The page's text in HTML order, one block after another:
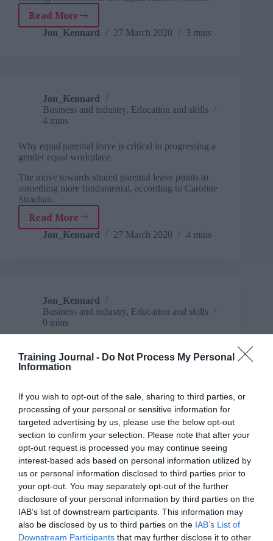
Training Journal - Do Not Process My Personal
Information
If you wish to opt-out of the sale, sharing to third parties, or
processing of your personal or sensitive information for
targeted advertising by us, please use the below opt-out
section to confirm your selection. Please note that after your
opt-out request is processed you may continue seeing
interest-based ads based on personal information utilized by
us or personal information disclosed to third parties prior to
your opt-out. You may separately opt-out of the further
disclosure of your personal information by third parties on the
IAB’s list of downstream participants. This information may
also be disclosed by us to third parties on the IAB’s List of
Downstream Participants that may further disclose it to other
met
in
the
Read More
Leading
in
Jon_Kennard 27 March 2020 3 mins
Jon_Kennard
Business and industry, Education and skills
4 mins
Why equal parental leave is critical in progressing a
gender equal workplace
The move towards shared parental leave points to
something more fundamental, according to Caroline
Strachan.
Read More
Why
equal
in
progressing
a
gender
workplace
Jon_Kennard 27 March 2020 4 mins
Jon_Kennard
Business and industry, Education and skills
0 mins
Well, what a week it’s been. Here’s some news that
Read More
TJ
Newsflash:
26
March
Jon_Kennard 26 March 2020 0 mins
Jon_Kennard
Business and industry,Education and skills
4 mins
Mental health in the workplace: How management